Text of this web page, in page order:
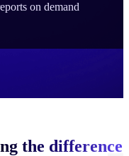
on demand
the difference